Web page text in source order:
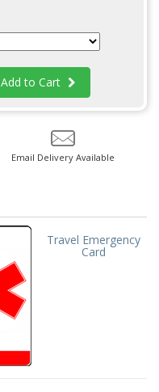
Add to Cart
Email Delivery Available
Travel Emergency
Card